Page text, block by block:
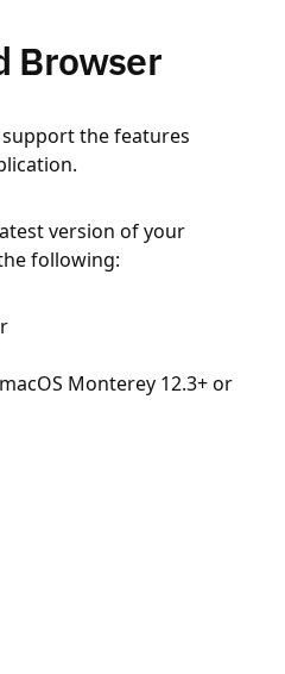
Browser
the features
version of your
following:
Monterey 12.3+ or